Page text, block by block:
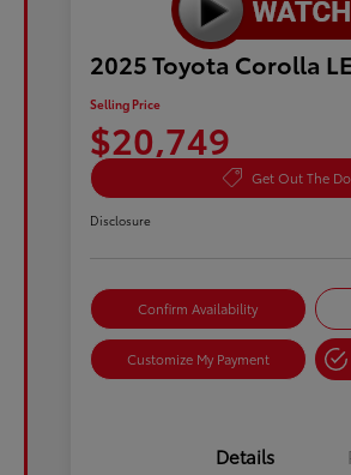
2025 Toyota Corolla LE
Selling Price
$20,749
Get Out The
Disclosure
Confirm Availability
Customize My Payment
Details